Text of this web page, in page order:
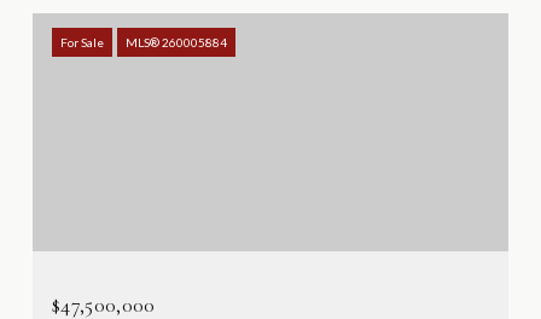
For Sale MLS® 260005884
$47,500,000